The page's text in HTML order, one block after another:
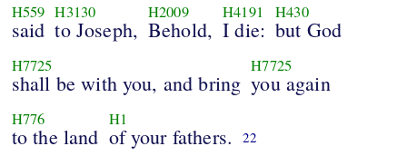
H559
said
H3130
to Joseph,
H2009
Behold,
H4191
I die:
H430
but God
H7725
shall be with you, and bring
H7725
you again
H776
to the land
H1
of your fathers. 22